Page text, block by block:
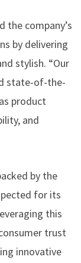
the company’s
by delivering
stylish. “Our
state-of-the-
product
and
by the
for its
this
trust
innovative